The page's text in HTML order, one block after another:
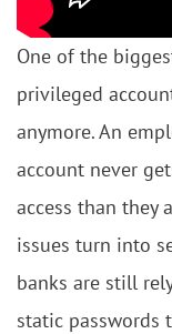
One of the
privileged
anymore. An
account never
access than they
issues turn into
banks are still
static passwords